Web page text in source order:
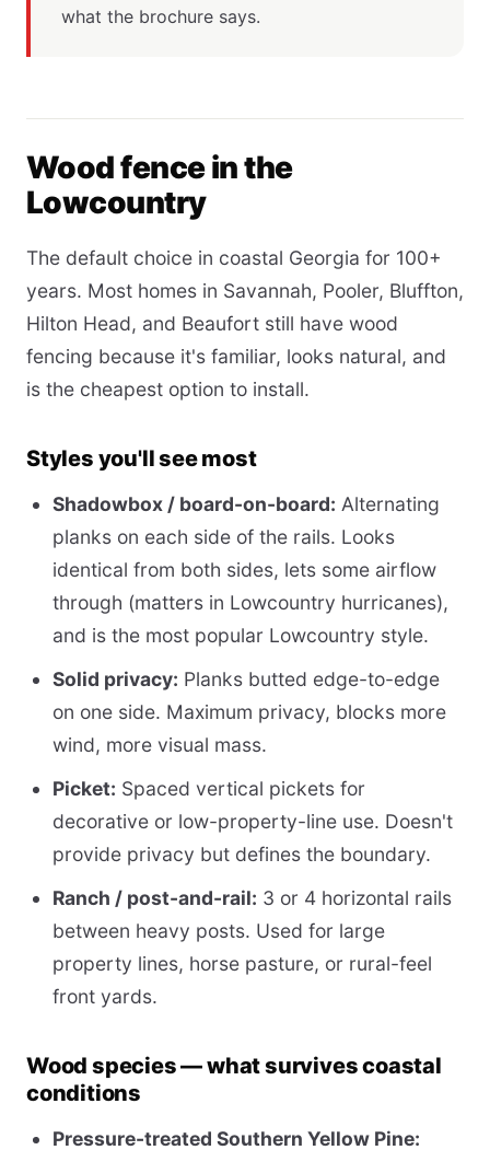
what the brochure says.
Wood fence in the
Lowcountry
The default choice in coastal Georgia for 100+
years. Most homes in Savannah, Pooler, Bluffton,
Hilton Head, and Beaufort still have wood
fencing because it's familiar, looks natural, and
is the cheapest option to install.
Styles you'll see most
Shadowbox / board-on-board: Alternating
planks on each side of the rails. Looks
identical from both sides, lets some airflow
through (matters in Lowcountry hurricanes),
and is the most popular Lowcountry style.
Solid privacy: Planks butted edge-to-edge
on one side. Maximum privacy, blocks more
wind, more visual mass.
Picket: Spaced vertical pickets for
decorative or low-property-line use. Doesn't
provide privacy but defines the boundary.
Ranch / post-and-rail: 3 or 4 horizontal rails
between heavy posts. Used for large
property lines, horse pasture, or rural-feel
front yards.
Wood species — what survives coastal
conditions
Pressure-treated Southern Yellow Pine: